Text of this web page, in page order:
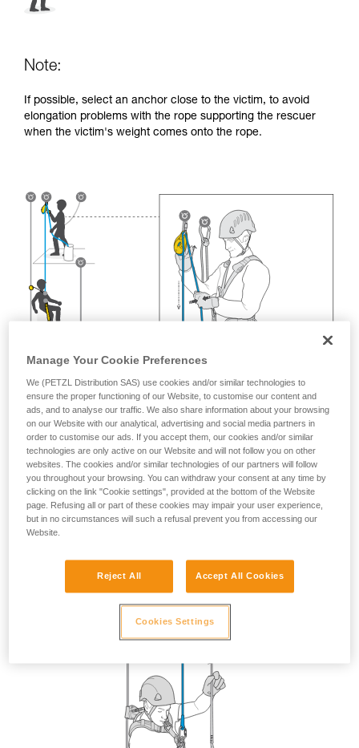
Note:
If possible, select an anchor close to the victim, to avoid
elongation problems with the rope supporting the rescuer
when the victim's weight comes onto the rope.
Manage Your Cookie Preferences
We (PETZL Distribution SAS) use cookies and/or similar technologies to
ensure the proper functioning of our Website, to customise our content and
ads, and to analyse our traffic. We also share information about your browsing
on our Website with our analytical, advertising and social media partners in
order to customise our ads. If you accept them, our cookies and/or similar
technologies are only active on our Website and will not follow you on other
websites. The cookies and/or similar technologies of our partners will follow
you throughout your browsing. You can withdraw your consent at any time by
clicking on the link "Cookie settings", provided at the bottom of the Website
page. Refusing all or part of these cookies may impair your user experience,
but in no circumstances will such a refusal prevent you from accessing our
Website.
Reject All Accept All Cookies
Cookies Settings